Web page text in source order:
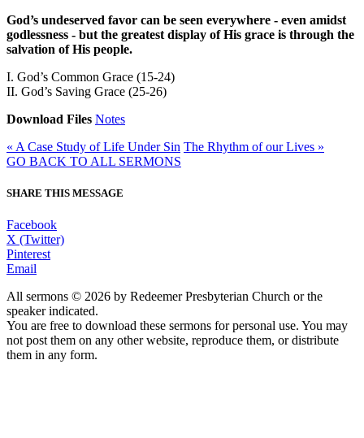
God’s undeserved favor can be seen everywhere - even amidst
godlessness - but the greatest display of His grace is through the
salvation of His people.
I. God’s Common Grace (15-24)
II. God’s Saving Grace (25-26)
Download Files Notes
« A Case Study of Life Under Sin The Rhythm of our Lives »
GO BACK TO ALL SERMONS
SHARE THIS MESSAGE
Facebook
X (Twitter)
Pinterest
Email
All sermons © 2026 by Redeemer Presbyterian Church or the
speaker indicated.
You are free to download these sermons for personal use. You may
not post them on any other website, reproduce them, or distribute
them in any form.